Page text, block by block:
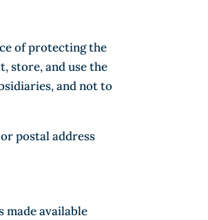
of protecting the
store, and use the
and not to
postal address
available